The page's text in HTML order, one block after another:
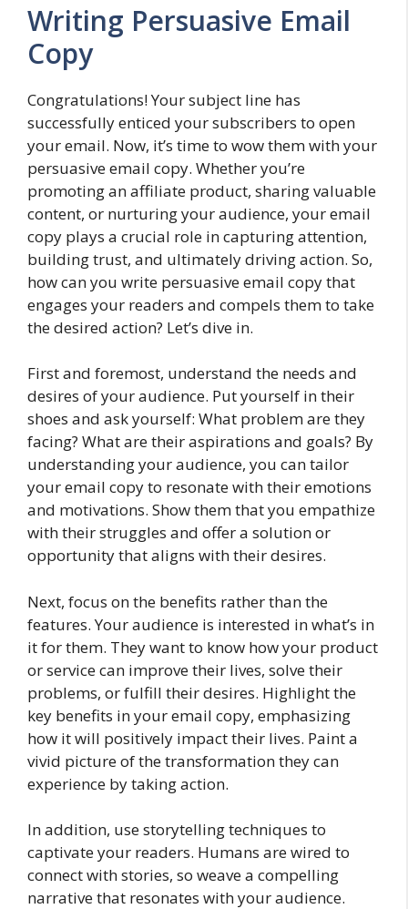
Writing Persuasive Email
Copy
Congratulations! Your subject line has
successfully enticed your subscribers to open
your email. Now, it’s time to wow them with your
persuasive email copy. Whether you’re
promoting an affiliate product, sharing valuable
content, or nurturing your audience, your email
copy plays a crucial role in capturing attention,
building trust, and ultimately driving action. So,
how can you write persuasive email copy that
engages your readers and compels them to take
the desired action? Let’s dive in.
First and foremost, understand the needs and
desires of your audience. Put yourself in their
shoes and ask yourself: What problem are they
facing? What are their aspirations and goals? By
understanding your audience, you can tailor
your email copy to resonate with their emotions
and motivations. Show them that you empathize
with their struggles and offer a solution or
opportunity that aligns with their desires.
Next, focus on the benefits rather than the
features. Your audience is interested in what’s in
it for them. They want to know how your product
or service can improve their lives, solve their
problems, or fulfill their desires. Highlight the
key benefits in your email copy, emphasizing
how it will positively impact their lives. Paint a
vivid picture of the transformation they can
experience by taking action.
In addition, use storytelling techniques to
captivate your readers. Humans are wired to
connect with stories, so weave a compelling
narrative that resonates with your audience.